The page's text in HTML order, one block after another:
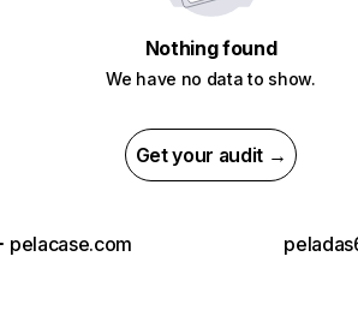
Nothing found
We have no data to show.
Get your audit →
pelacase.com